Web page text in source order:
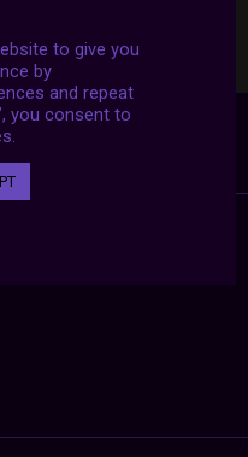
to give you
by
and repeat
you consent to